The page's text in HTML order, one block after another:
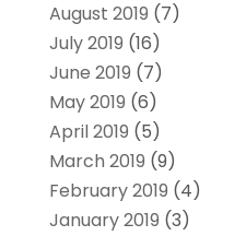
August 2019 (7)
July 2019 (16)
June 2019 (7)
May 2019 (6)
April 2019 (5)
March 2019 (9)
February 2019 (4)
January 2019 (3)